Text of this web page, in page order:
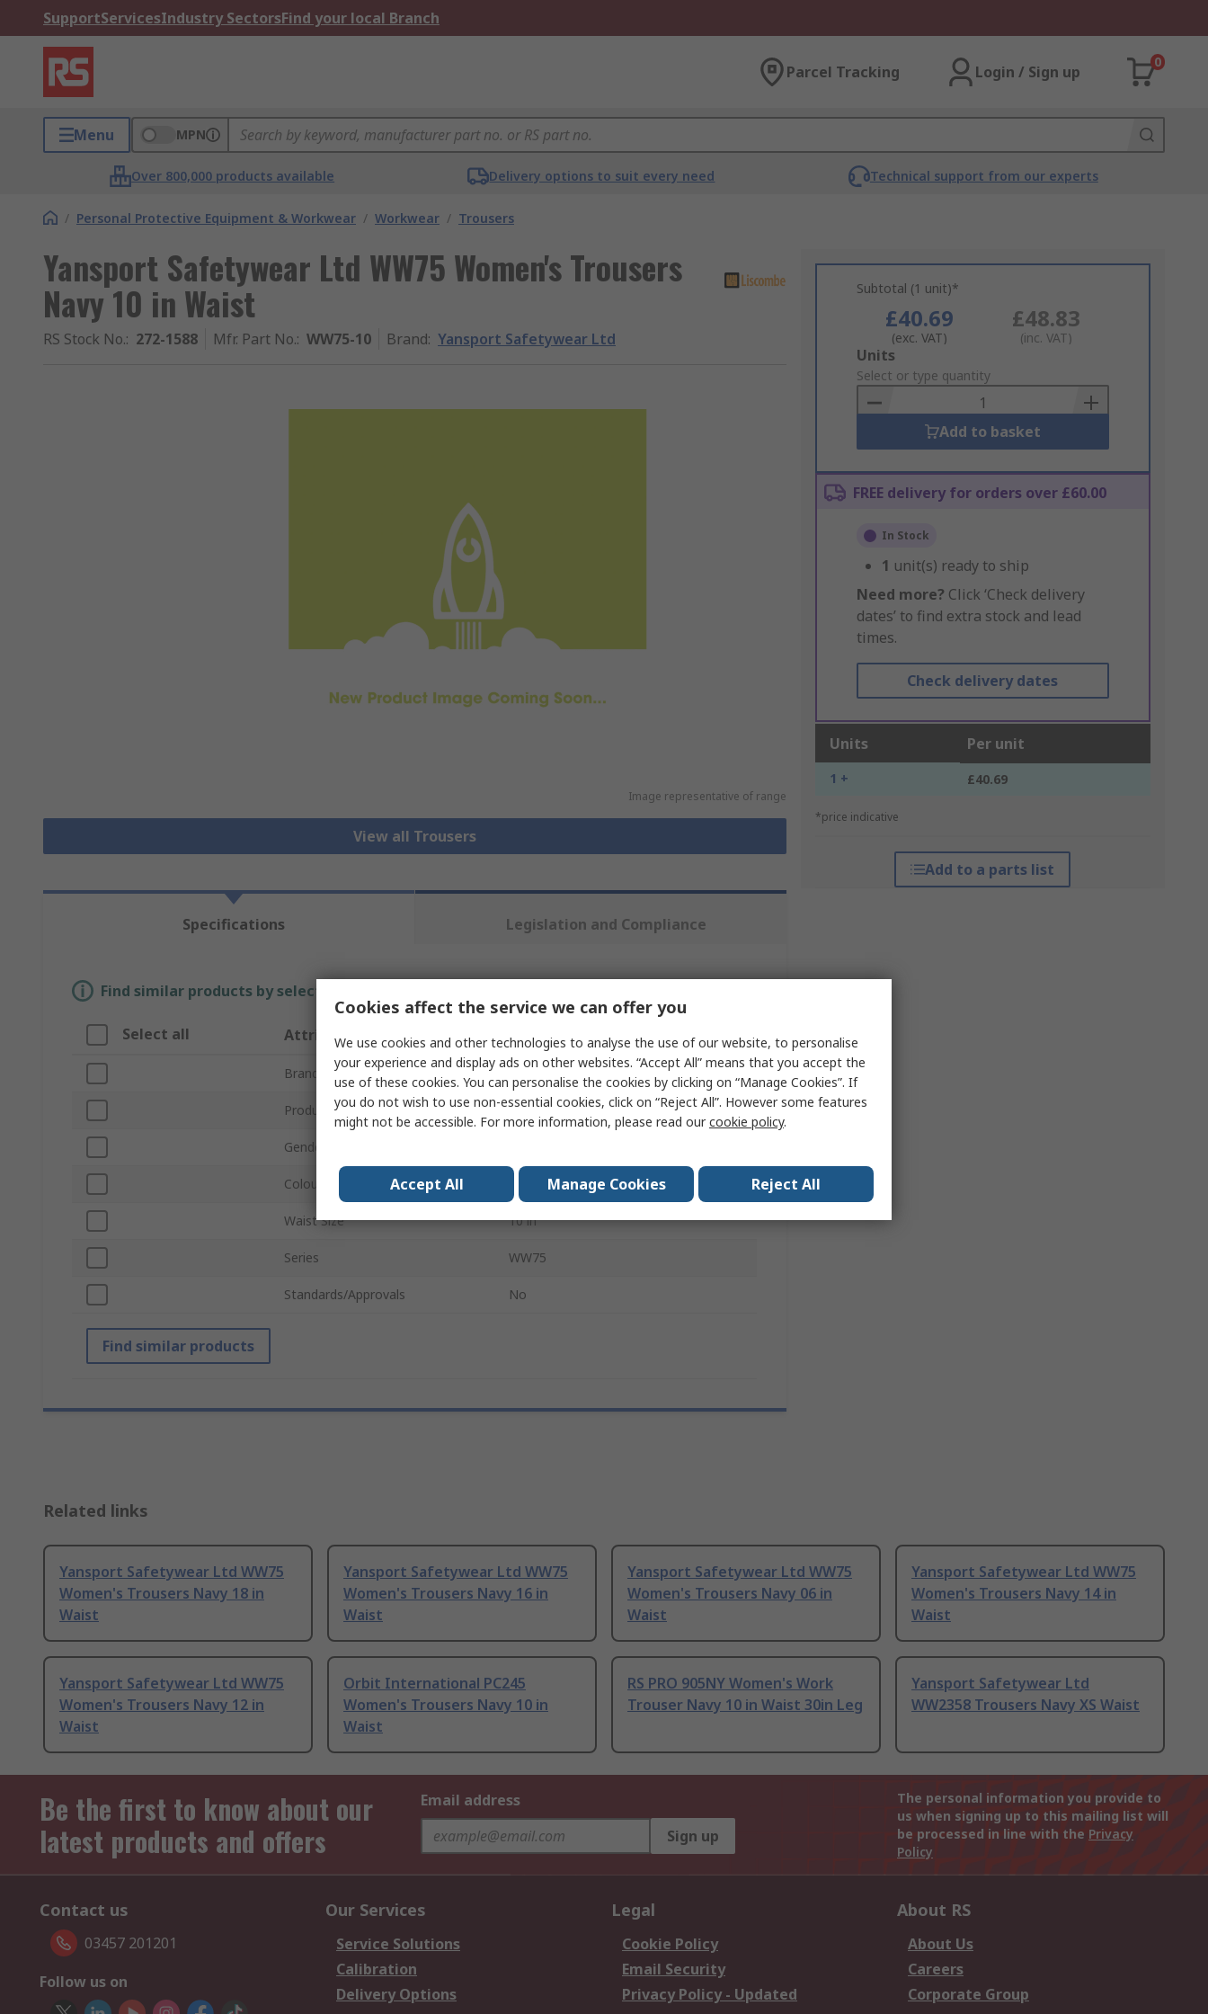
SupportServicesIndustry SectorsFind your local Branch
Parcel Tracking Login / Sign up
0
Menu MPN
Over 800,000 products available Delivery options to suit every need Technical support from our experts
/ Personal Protective Equipment & Workwear / Workwear / Trousers
Yansport Safetywear Ltd WW75 Women's Trousers
Navy 10 in Waist
RS Stock No.: 272-1588 Mfr. Part No.: WW75-10 Brand: Yansport Safetywear Ltd
Image representative of range
View all Trousers
Subtotal (1 unit)*
£40.69
(exc. VAT)
£48.83
(inc. VAT)
Add
to
Basket
Units
Select or type quantity
Add to basket
FREE delivery for orders over £60.00
In Stock
1 unit(s) ready to ship
Need more? Click ‘Check delivery
dates’ to find extra stock and lead
times.
Check delivery dates
Units Per unit
1 + £40.69
*price indicative
Add to a parts list
Specifications Legislation and Compliance
Find similar products by selecting one or more attributes.
Select all Attribute Value
Brand Yansport Safetywear Ltd
Product Type Trousers
Gender
Colour
Waist Size 10 in
Series WW75
Standards/Approvals No
Find similar products
Related links
Yansport Safetywear Ltd WW75
Women's Trousers Navy 18 in
Waist
Yansport Safetywear Ltd WW75
Women's Trousers Navy 16 in
Waist
Yansport Safetywear Ltd WW75
Women's Trousers Navy 06 in
Waist
Yansport Safetywear Ltd WW75
Women's Trousers Navy 14 in
Waist
Yansport Safetywear Ltd WW75
Women's Trousers Navy 12 in
Waist
Orbit International PC245
Women's Trousers Navy 10 in
Waist
RS PRO 905NY Women's Work
Trouser Navy 10 in Waist 30in Leg
Yansport Safetywear Ltd
WW2358 Trousers Navy XS Waist
Be the first to know about our
latest products and offers
Email address
Sign up
The personal information you provide to
us when signing up to this mailing list will
be processed in line with the Privacy
Policy
Contact us
03457 201201
Follow us on
Our Services
Service Solutions
Calibration
Delivery Options
Legal
Cookie Policy
Email Security
Privacy Policy - Updated
About RS
About Us
Careers
Corporate Group
Cookies affect the service we can offer you
We use cookies and other technologies to analyse the use of our website, to personalise
your experience and display ads on other websites. “Accept All” means that you accept the
use of these cookies. You can personalise the cookies by clicking on “Manage Cookies”. If
you do not wish to use non-essential cookies, click on “Reject All”. However some features
might not be accessible. For more information, please read ourcookie policy.
Accept All Manage Cookies Reject All